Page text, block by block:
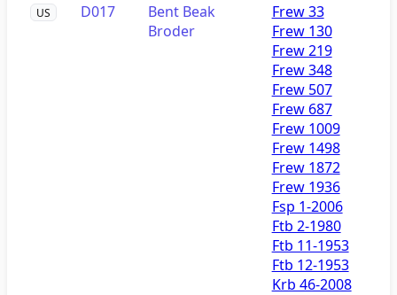
US D017
Bent Beak
Broder
Frew 33
Frew 130
Frew 219
Frew 348
Frew 507
Frew 687
Frew 1009
Frew 1498
Frew 1872
Frew 1936
Fsp 1-2006
Ftb 2-1980
Ftb 11-1953
Ftb 12-1953
Krb 46-2008